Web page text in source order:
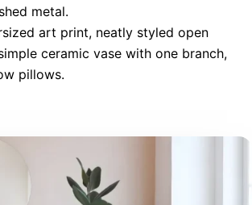
metal.
art print, neatly styled open
ceramic vase with one branch,
pillows.